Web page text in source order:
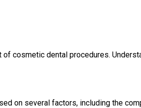
cosmetic dental procedures.
on several factors, including the